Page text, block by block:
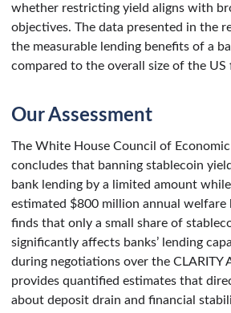
whether restricting yield aligns with
objectives. The data presented in the
the measurable lending benefits of a
compared to the overall size of the US
Our Assessment
The White House Council of
concludes that banning stablecoin
bank lending by a limited amount
estimated $800 million annual welfare
finds that only a small share of
significantly affects banks’ lending
during negotiations over the CLARITY
provides quantified estimates that
about deposit drain and financial